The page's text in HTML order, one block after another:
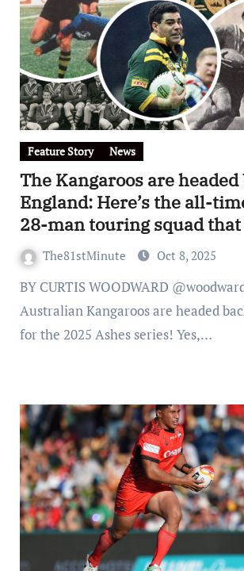
Feature Story News
The Kangaroos are headed
England: Here’s the all-
28-man touring squad
destroy any rugby league
era
The81stMinute Oct 8, 2025
BY CURTIS WOODWARD @woodward_curtis The
Australian Kangaroos are headed
for the 2025 Ashes series! Yes,…